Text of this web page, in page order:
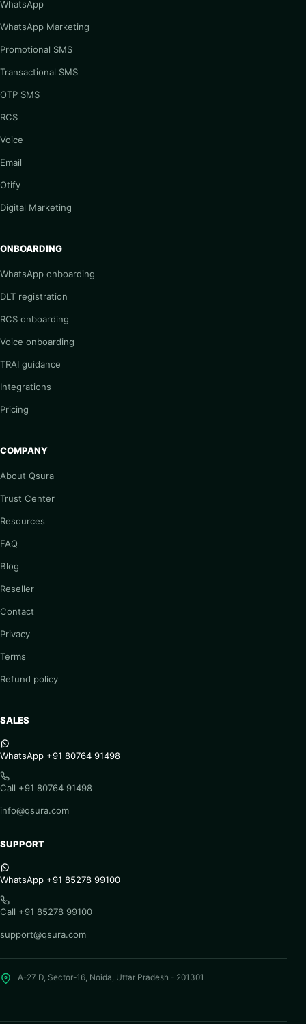
WhatsApp
WhatsApp Marketing
Promotional SMS
Transactional SMS
OTP SMS
RCS
Voice
Email
Otify
Digital Marketing
ONBOARDING
WhatsApp onboarding
DLT registration
RCS onboarding
Voice onboarding
TRAI guidance
Integrations
Pricing
COMPANY
About Qsura
Trust Center
Resources
FAQ
Blog
Reseller
Contact
Privacy
Terms
Refund policy
SALES
WhatsApp +91 80764 91498
Call +91 80764 91498
info@qsura.com
SUPPORT
WhatsApp +91 85278 99100
Call +91 85278 99100
support@qsura.com
A-27 D, Sector-16, Noida, Uttar Pradesh - 201301